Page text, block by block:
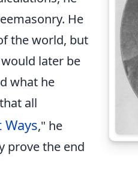
He
the world, but
later be
what he
all
," he
prove the end